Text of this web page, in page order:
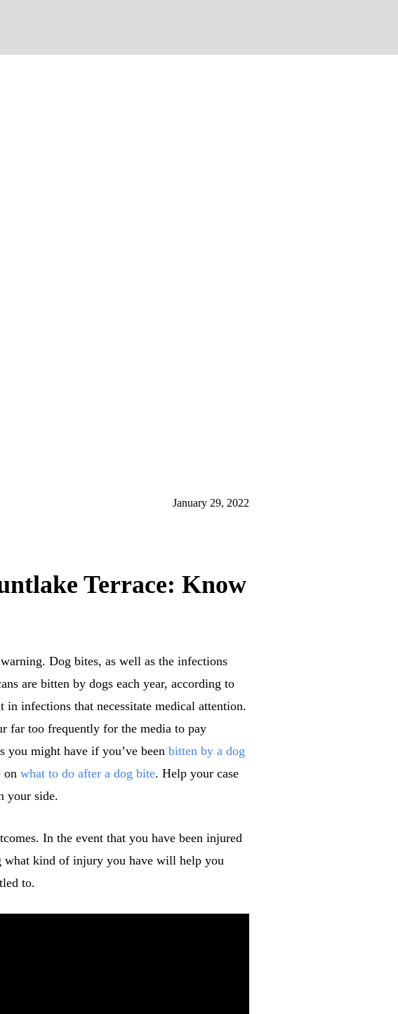
January 29, 2022
Terrace: Know
Dog bites, as well as the infections
are bitten by dogs each year, according to
infections that necessitate medical attention.
far too frequently for the media to pay
you might have if you’ve been bitten by a dog
on what to do after a dog bite. Help your case
your side.
In the event that you have been injured
what kind of injury you have will help you
to.